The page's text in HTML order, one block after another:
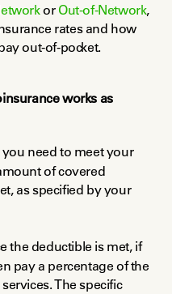
or Out-of-Network,
rates and how
out-of-pocket.
works as
need to meet your
of covered
as specified by your
the deductible is met, if
pay a percentage of the
The specific